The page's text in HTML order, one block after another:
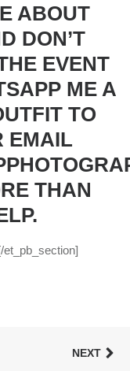
ABOUT
DON’T
EVENT
ME A
TO
EMAIL
THAN
NEXT